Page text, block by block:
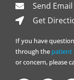
Send Email
Get
If you have
through the patient
or concern, please